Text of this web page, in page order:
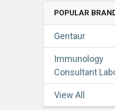
POPULAR
Gentaur
Immunology
Consultant
View All